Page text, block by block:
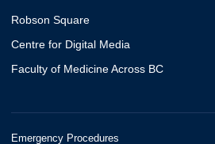
Robson Square
Centre for Digital Media
Faculty of Medicine Across BC
Emergency Procedures